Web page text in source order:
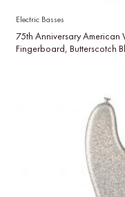
Electric Basses
75th Anniversary American
Fingerboard, Butterscotch